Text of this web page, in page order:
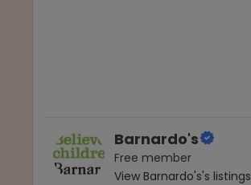
Barnardo's
Free member
View Barnardo's's listings